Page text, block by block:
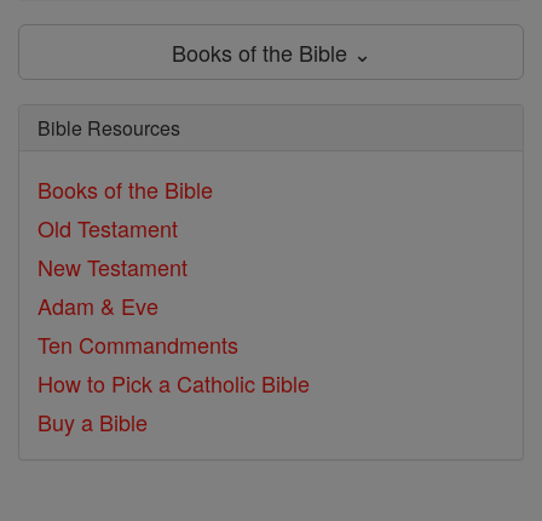
Books of the Bible ⌄
Bible Resources
Books of the Bible
Old Testament
New Testament
Adam & Eve
Ten Commandments
How to Pick a Catholic Bible
Buy a Bible